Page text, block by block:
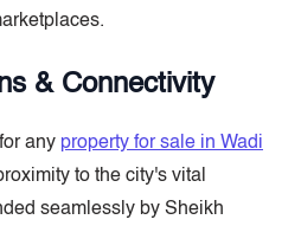
& Connectivity
any property for sale in Wadi
to the city's vital
seamlessly by Sheikh